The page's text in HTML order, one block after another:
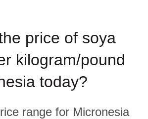
price of soya
kilogram/pound
today?
range for Micronesia